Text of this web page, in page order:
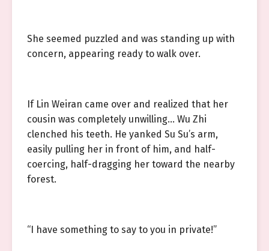
She seemed puzzled and was standing up with
concern, appearing ready to walk over.
If Lin Weiran came over and realized that her
cousin was completely unwilling… Wu Zhi
clenched his teeth. He yanked Su Su’s arm,
easily pulling her in front of him, and half-
coercing, half-dragging her toward the nearby
forest.
“I have something to say to you in private!”